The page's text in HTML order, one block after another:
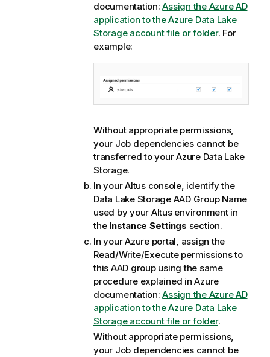
documentation:Assign the Azure AD
application to the Azure Data Lake
Storage account file or folder. For
example:
Without appropriate permissions,
your Job dependencies cannot be
transferred to your Azure Data Lake
Storage.
In your Altus console, identify the
Data Lake Storage AAD Group Name
used by your Altus environment in
the Instance Settings section.
In your Azure portal, assign the
Read/Write/Execute permissions to
this AAD group using the same
procedure explained in Azure
documentation:Assign the Azure AD
application to the Azure Data Lake
Storage account file or folder.
Without appropriate permissions,
your Job dependencies cannot be